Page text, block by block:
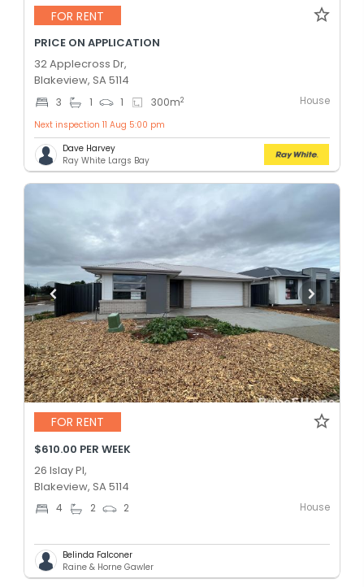
FOR RENT
PRICE ON APPLICATION
32 Applecross Dr,
Blakeview, SA 5114
3 1 1 300m2 House
Next inspection 11 Aug 5:00 pm
Dave Harvey
Ray White Largs Bay
FOR RENT
$610.00 PER WEEK
26 Islay Pl,
Blakeview, SA 5114
4 2 2 House
Belinda Falconer
Raine & Horne Gawler